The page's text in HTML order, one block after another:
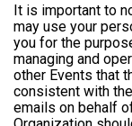
It is important to
may use your
you for the
managing and
other Events that
consistent with
emails on behalf